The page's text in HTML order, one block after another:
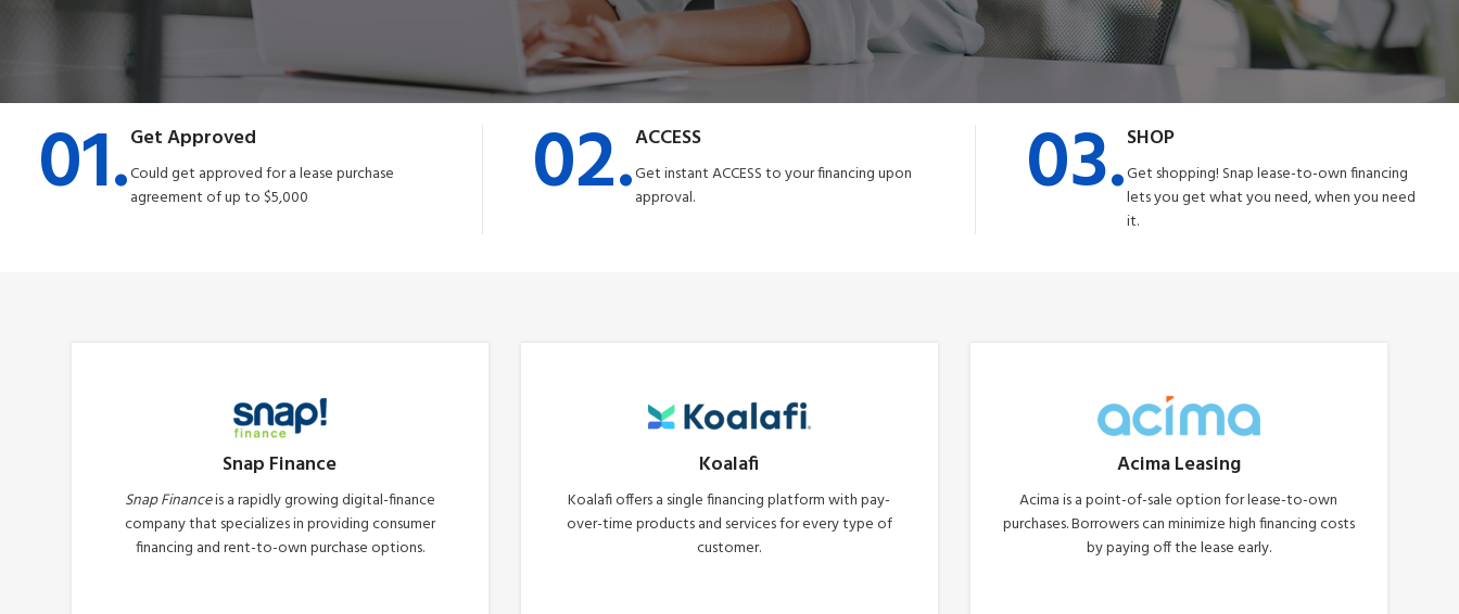
01.Get Approved
Could get approved for a lease purchase
agreement of up to $5,000
02.ACCESS
Get instant ACCESS to your financing upon
approval.
03.SHOP
Get shopping! Snap lease-to-own financing
lets you get what you need, when you need
it.
Snap Finance
Snap Financeis a rapidly growing digital-finance
company that specializes in providing consumer
financing and rent-to-own purchase options.
Koalafi
Koalafi offers a single financing platform with pay-
over-time products and services for every type of
customer.
Acima Leasing
Acima is a point-of-sale option for lease-to-own
purchases. Borrowers can minimize high financing costs
by paying off the lease early.